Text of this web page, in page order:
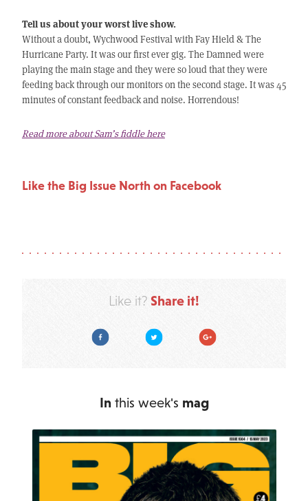
Tell us about your worst live show.
Without a doubt, Wychwood Festival with Fay Hield & The
Hurricane Party. It was our first ever gig. The Damned were
playing the main stage and they were so loud that they were
feeding back through our monitors on the second stage. It was 45
minutes of constant feedback and noise. Horrendous!
Read more about Sam’s fiddle here
Like the Big Issue North on Facebook
Like it? Share it!
Facebook Twitter Google Plus
In this week's mag